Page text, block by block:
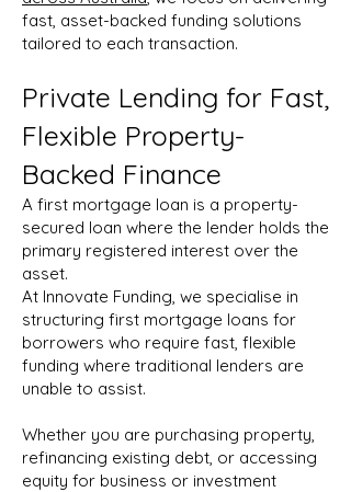
fast, asset-backed funding solutions
tailored to each transaction.
Private Lending for Fast,
Flexible Property-
Backed Finance
A first mortgage loan is a property-
secured loan where the lender holds the
primary registered interest over the
asset.
At Innovate Funding, we specialise in
structuring first mortgage loans for
borrowers who require fast, flexible
funding where traditional lenders are
unable to assist.
Whether you are purchasing property,
refinancing existing debt, or accessing
equity for business or investment